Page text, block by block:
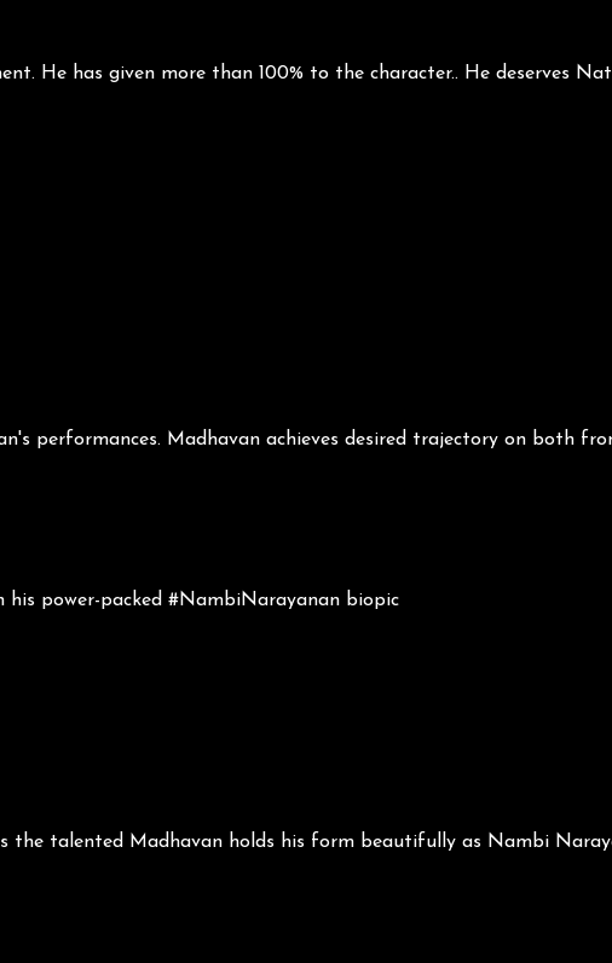
He has given more than 100% to the character.. He deserves
performances. Madhavan achieves desired trajectory on both
power-packed #NambiNarayanan biopic
talented Madhavan holds his form beautifully as Nambi